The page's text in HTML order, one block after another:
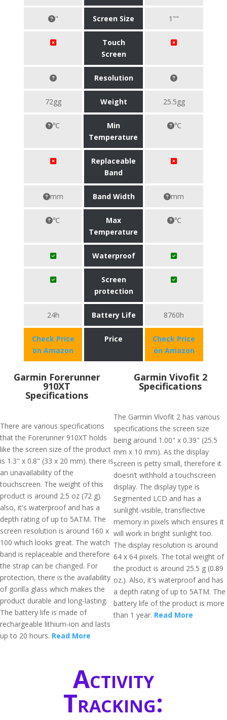
" Screen Size 1""
Touch
Screen
Resolution
72gg Weight 25.5gg
℃
Min
Temperature
℃
Replaceable
Band
mm Band Width mm
℃
Max
Temperature
℃
Waterproof
Screen
protection
24h Battery Life 8760h
Check Price
on Amazon
Price
Check Price
on Amazon
Garmin Forerunner
910XT
Specifications
There are various specifications
that the Forerunner 910XT holds
like the screen size of the product
is 1.3" x 0.8" (33 x 20 mm). there is
an unavailability of the
touchscreen. The weight of this
product is around 2.5 oz (72 g).
also, it's waterproof and has a
depth rating of up to 5ATM. The
screen resolution is around 160 x
100 which looks great. The watch
band is replaceable and therefore
the strap can be changed. For
protection, there is the availability
of gorilla glass which makes the
product durable and long-lasting.
The battery life is made of
rechargeable lithium-ion and lasts
up to 20 hours. Read More
Garmin Vivofit 2
Specifications
The Garmin Vívofit 2 has various
specifications the screen size
being around 1.00" x 0.39" (25.5
mm x 10 mm). As the display
screen is petty small, therefore it
doesn’t withhold a touchscreen
display. The display type is
Segmented LCD and has a
sunlight-visible, transflective
memory in pixels which ensures it
will work in bright sunlight too.
The display resolution is around
64 x 64 pixels. The total weight of
the product is around 25.5 g (0.89
oz.). Also, it's waterproof and has
a depth rating of up to 5ATM. The
battery life of the product is more
than 1 year. Read More
Activity
Tracking: